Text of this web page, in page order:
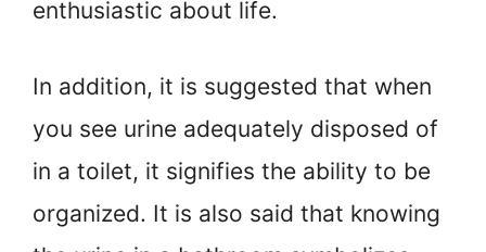
enthusiastic about life.
In addition, it is suggested that when
you see urine adequately disposed of
in a toilet, it signifies the ability to be
organized. It is also said that knowing